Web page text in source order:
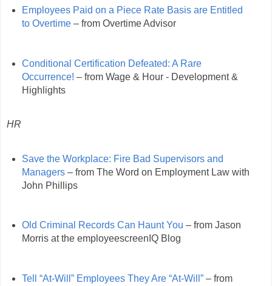
Employees Paid on a Piece Rate Basis are Entitled
to Overtime– from Overtime Advisor
Conditional Certification Defeated: A Rare
Occurrence! – from Wage & Hour - Development &
Highlights
HR
Save the Workplace: Fire Bad Supervisors and
Managers– from The Word on Employment Law with
John Phillips
Old Criminal Records Can Haunt You – from Jason
Morris at the employeescreenIQ Blog
Tell “At-Will” Employees They Are “At-Will”– from